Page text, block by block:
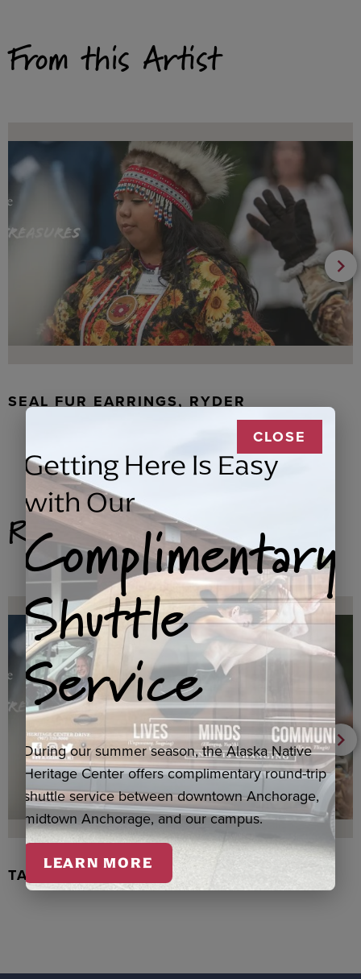
From this Artist
SEAL FUR EARRINGS, RYDER
Related Products
TACHIX WATERCOLOR, NEWMAN
CLOSE
Getting Here Is Easy
with Our
Complimentary
Shuttle
Service
During our summer season, the Alaska Native
Heritage Center offers complimentary round-trip
shuttle service between downtown Anchorage,
midtown Anchorage, and our campus.
LEARN MORE